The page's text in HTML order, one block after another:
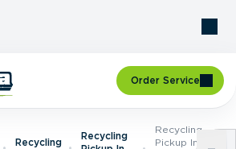
Order Service
Recycling
Recycling
Recycling
Pickup In